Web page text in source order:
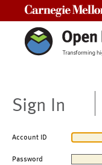
Sign In
Account ID
Password